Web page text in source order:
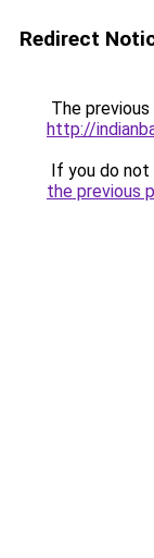
Redirect
The
http://
If you do
the previous